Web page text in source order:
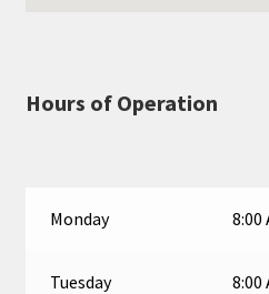
Hours of Operation
Monday 8:00
Tuesday 8:00